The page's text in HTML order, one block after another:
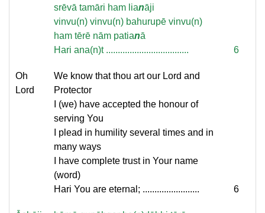
srēvā tamāri ham lianāji
vinvu(n) vinvu(n) bahurupē vinvu(n)
ham tērē nām patianā
Hari ana(n)t ...................................
6
Oh
Lord
We know that thou art our Lord and
Protector
I (we) have accepted the honour of
serving You
I plead in humility several times and in
many ways
I have complete trust in Your name
(word)
Hari You are eternal; ........................
6